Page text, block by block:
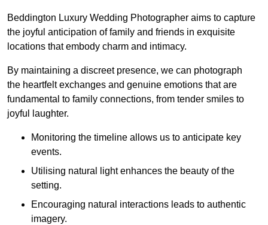
Beddington Luxury Wedding Photographer aims to capture
the joyful anticipation of family and friends in exquisite
locations that embody charm and intimacy.
By maintaining a discreet presence, we can photograph
the heartfelt exchanges and genuine emotions that are
fundamental to family connections, from tender smiles to
joyful laughter.
Monitoring the timeline allows us to anticipate key
events.
Utilising natural light enhances the beauty of the
setting.
Encouraging natural interactions leads to authentic
imagery.